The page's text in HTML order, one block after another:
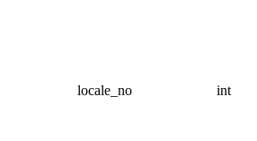
locale_no int